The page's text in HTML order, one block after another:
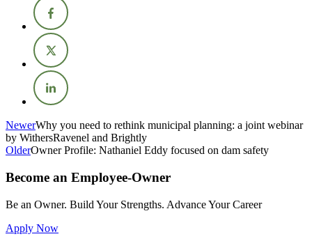
NewerWhy you need to rethink municipal planning: a joint webinar
by WithersRavenel and Brightly
OlderOwner Profile: Nathaniel Eddy focused on dam safety
Become an Employee-Owner
Be an Owner. Build Your Strengths. Advance Your Career
Apply Now